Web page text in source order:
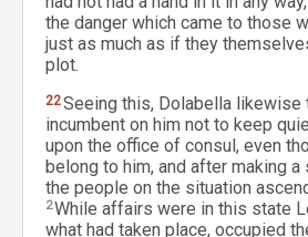
the danger which came to those
just as much as if they
plot.
22Seeing this, Dolabella likewise
incumbent on him not to keep
upon the office of consul, even
belong to him, and after making
the people on the situation
2While affairs were in this state
what had taken place, occupied